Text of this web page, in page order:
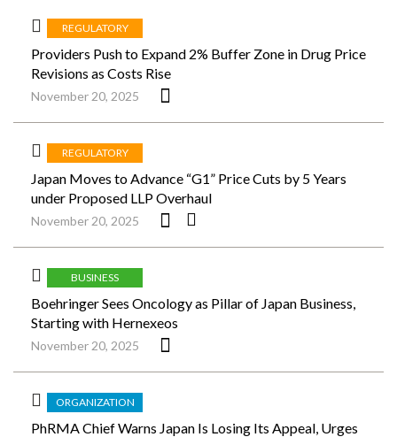
REGULATORY
Providers Push to Expand 2% Buffer Zone in Drug Price
Revisions as Costs Rise
November 20, 2025
REGULATORY
Japan Moves to Advance “G1” Price Cuts by 5 Years
under Proposed LLP Overhaul
November 20, 2025
BUSINESS
Boehringer Sees Oncology as Pillar of Japan Business,
Starting with Hernexeos
November 20, 2025
ORGANIZATION
PhRMA Chief Warns Japan Is Losing Its Appeal, Urges